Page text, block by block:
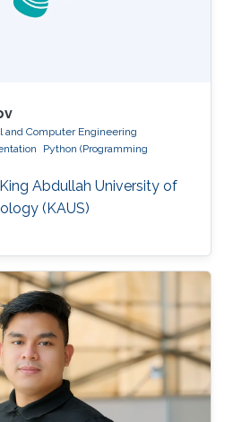
and Computer Engineering
Python (Programming
Abdullah University of
(KAUS)